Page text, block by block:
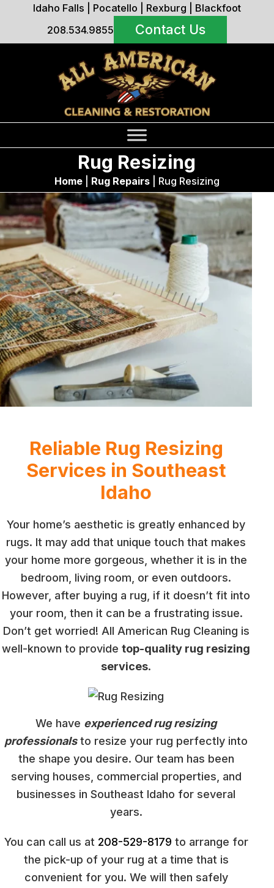
Idaho Falls Pocatello Rexburg
Blackfoot
208.534.9855
Contact Us
Rug Resizing
Home| Rug Repairs| Rug Resizing
Reliable Rug Resizing
Services in Southeast
Idaho
Your home’s aesthetic is greatly enhanced by
rugs. It may add that unique touch that makes
your home more gorgeous, whether it is in the
bedroom, living room, or even outdoors.
However, after buying a rug, if it doesn’t fit into
your room, then it can be a frustrating issue.
Don’t get worried! All American Rug Cleaning is
well-known to provide top-quality rug resizing
services.
We have experienced rug resizing
professionalsto resize your rug perfectly into
the shape you desire. Our team has been
serving houses, commercial properties, and
businesses in Southeast Idaho for several
years.
You can call us at 208-529-8179 to arrange for
the pick-up of your rug at a time that is
convenient for you. We will then safely